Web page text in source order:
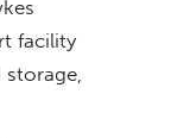
facility